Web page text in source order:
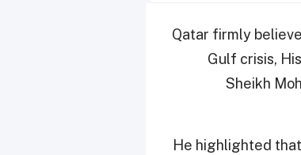
Qatar firmly
Gulf crisis,
Sheikh
He highlighted